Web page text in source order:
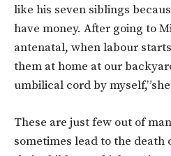
like his seven siblings
have money. After going to
antenatal, when labour
them at home at our
umbilical cord by
These are just few out of
sometimes lead to the